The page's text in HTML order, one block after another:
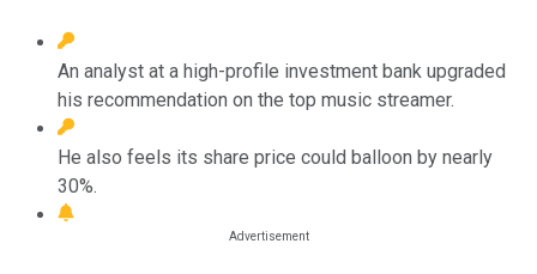
An analyst at a high-profile investment bank upgraded
his recommendation on the top music streamer.
He also feels its share price could balloon by nearly
30%.